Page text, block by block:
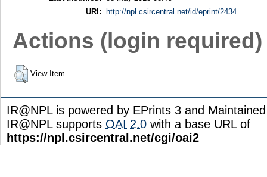
URI:
http://npl.csircentral.net/id/eprint/2434
Actions (login required)
View Item
IR@NPL is powered by EPrints 3 and
IR@NPL supports OAI 2.0 with a base URL of
https://npl.csircentral.net/cgi/oai2